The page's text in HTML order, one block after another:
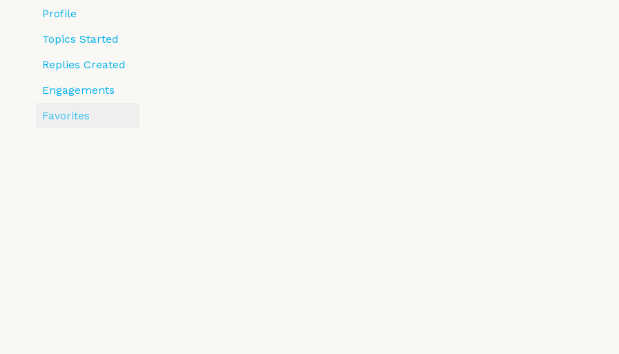
Profile
Topics Started
Replies Created
Engagements
Favorites